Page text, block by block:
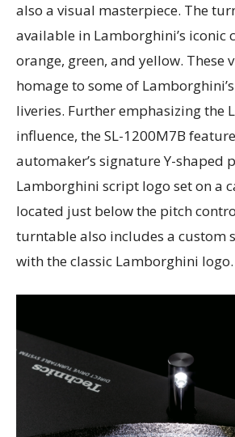
also a visual masterpiece. The
available in Lamborghini’s iconic
orange, green, and yellow. These
homage to some of
liveries. Further emphasizing the
influence, the SL-1200M7B
automaker’s signature Y-shaped
Lamborghini script logo set on a
located just below the pitch
turntable also includes a custom
with the classic Lamborghini logo.